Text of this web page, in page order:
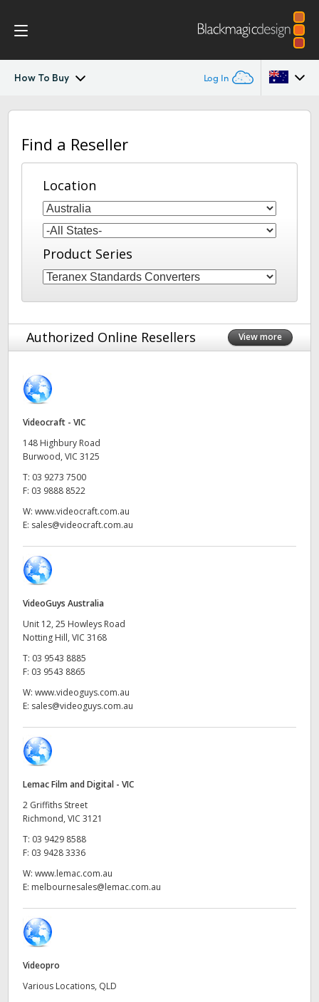
How To Buy Log In
Teranex Standards Converters
Workflow
Conversions
Technology
Tech Specs
Australia
Austria
Brazil
Canada
China
Denmark
Finland
Hong Kong SAR, China
India
Italy
Japan
Korea
Malaysia
Netherlands
New Zealand
Norway
Poland
Singapore
South Africa
Spain
Sweden
Find a Reseller
Location
Product Series
Authorized Online Resellers View more
Videocraft - VIC
148 Highbury Road
Burwood, VIC 3125
T: 03 9273 7500
F: 03 9888 8522
W: www.videocraft.com.au
E: sales@videocraft.com.au
VideoGuys Australia
Unit 12, 25 Howleys Road
Notting Hill, VIC 3168
T: 03 9543 8885
F: 03 9543 8865
W: www.videoguys.com.au
E: sales@videoguys.com.au
Lemac Film and Digital - VIC
2 Griffiths Street
Richmond, VIC 3121
T: 03 9429 8588
F: 03 9428 3336
W: www.lemac.com.au
E: melbournesales@lemac.com.au
Videopro
Various Locations, QLD